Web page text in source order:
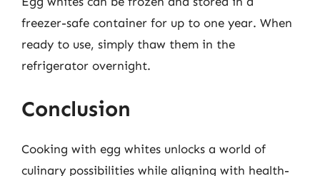
freezer-safe container for up to one year. When
ready to use, simply thaw them in the
refrigerator overnight.
Conclusion
Cooking with egg whites unlocks a world of
culinary possibilities while aligning with health-